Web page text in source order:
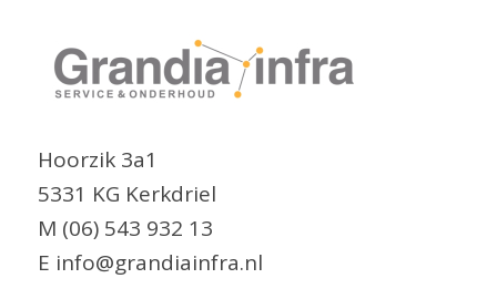
Hoorzik 3a1
5331 KG Kerkdriel
M (06) 543 932 13
E info@grandiainfra.nl